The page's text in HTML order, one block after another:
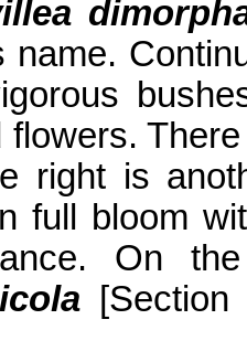
name.
right is
full bloom
On